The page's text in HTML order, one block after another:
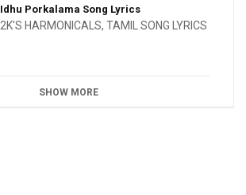
Idhu Porkalama Song Lyrics
2K'S HARMONICALS, TAMIL SONG LYRICS
SHOW MORE